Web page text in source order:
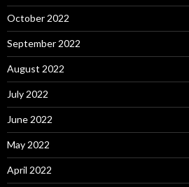
October 2022
September 2022
August 2022
July 2022
June 2022
May 2022
April 2022